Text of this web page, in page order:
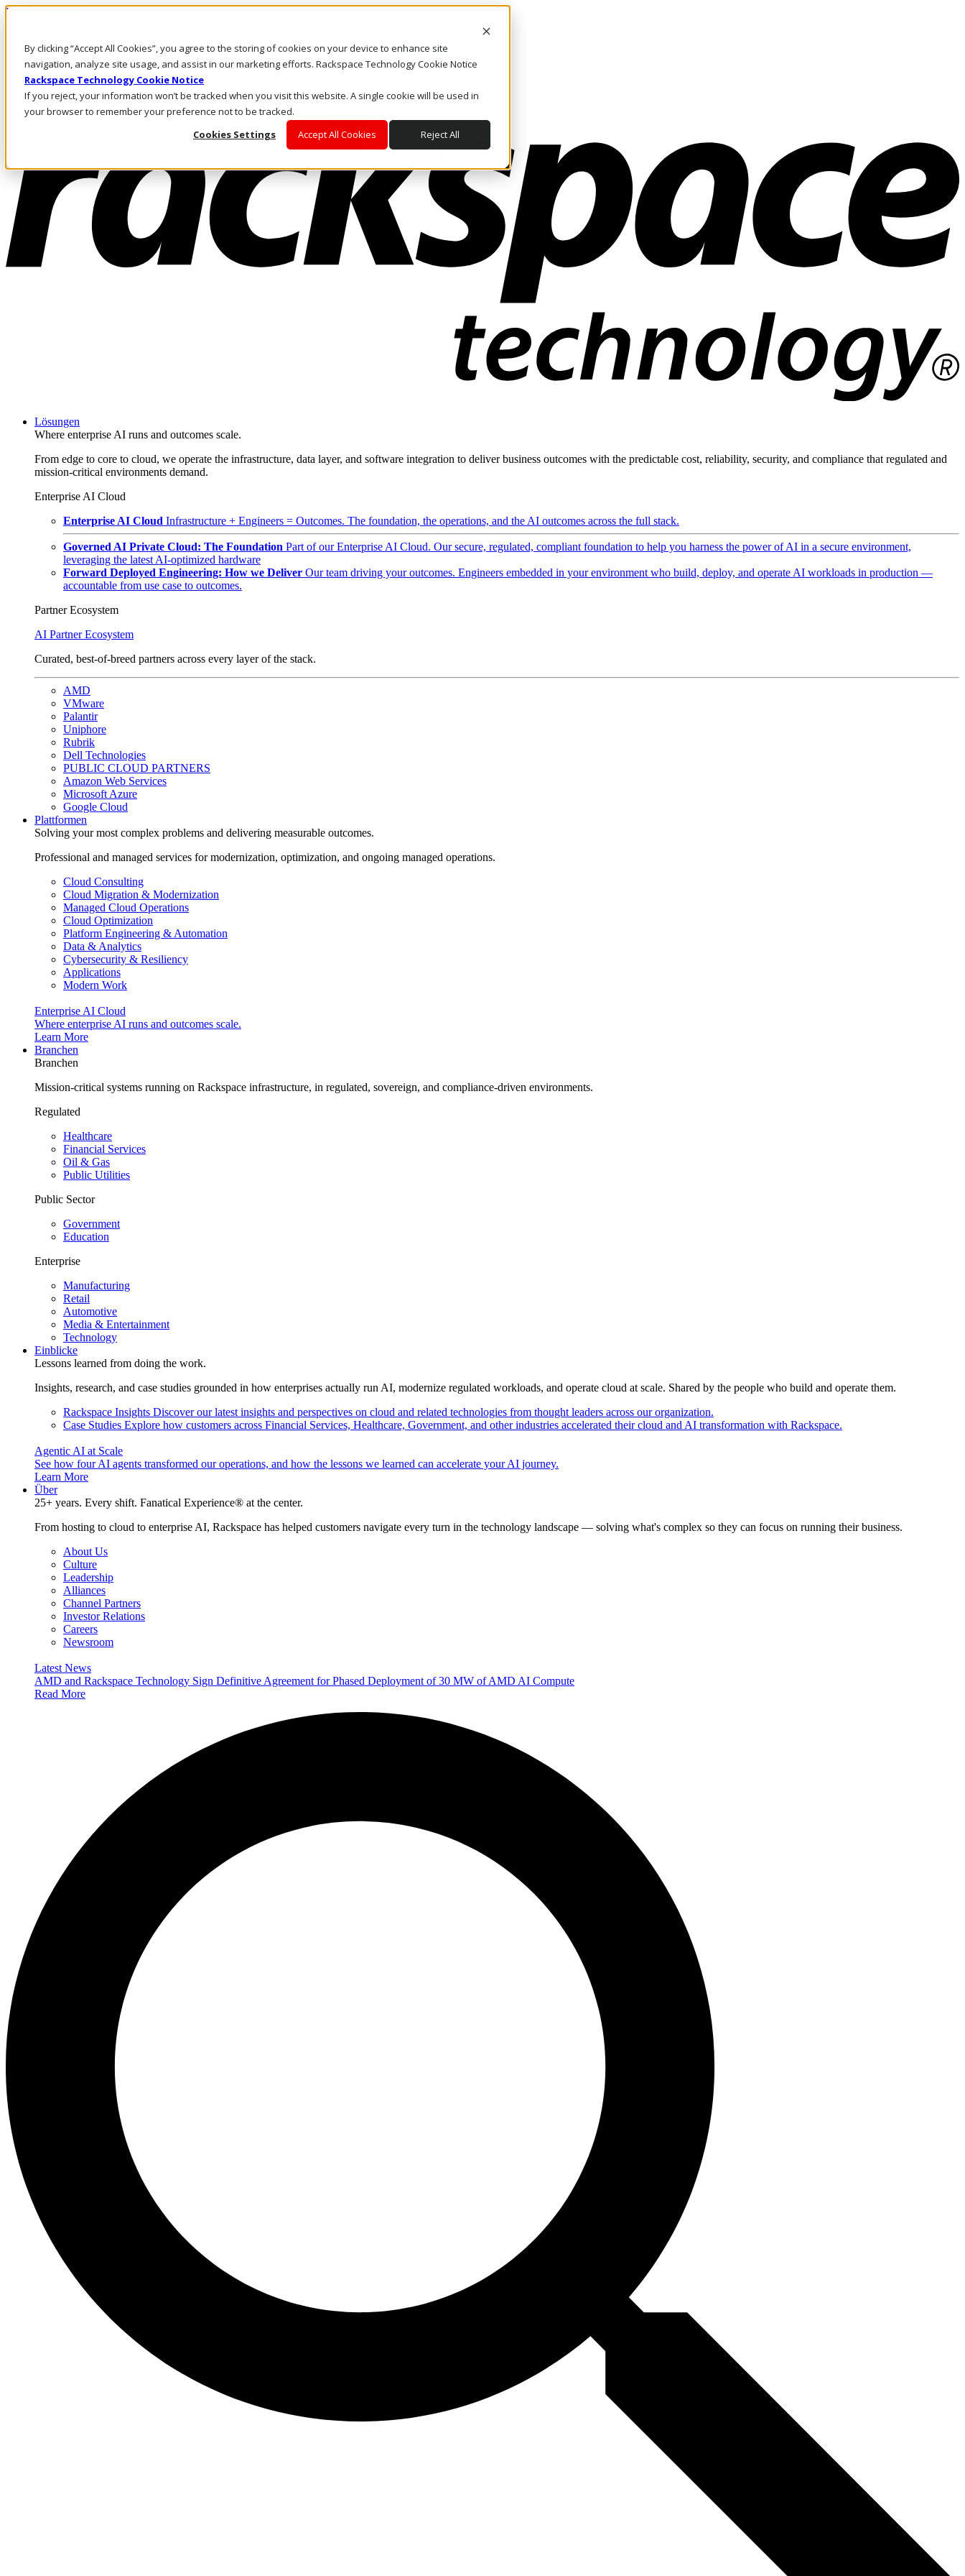
By clicking “Accept All Cookies”, you agree to the storing of cookies on your device to enhance site
navigation, analyze site usage, and assist in our marketing efforts. Rackspace Technology Cookie Notice
Rackspace Technology Cookie Notice
If you reject, your information won’t be tracked when you visit this website. A single cookie will be used in
your browser to remember your preference not to be tracked.
Cookies Settings
Accept All Cookies Reject All
Direkt zum Inhalt
Rufen Sie uns an
Investoren
CH/DE
Anmeldung und Support
Lösungen
Where enterprise AI runs and outcomes scale.
From edge to core to cloud, we operate the infrastructure, data layer, and software integration to deliver business outcomes with the predictable cost, reliability, security, and compliance that regulated and
mission-critical environments demand.
Enterprise AI Cloud
Enterprise AI Cloud Infrastructure + Engineers = Outcomes. The foundation, the operations, and the AI outcomes across the full stack.
Governed AI Private Cloud: The Foundation Part of our Enterprise AI Cloud. Our secure, regulated, compliant foundation to help you harness the power of AI in a secure environment,
leveraging the latest AI-optimized hardware
Forward Deployed Engineering: How we Deliver Our team driving your outcomes. Engineers embedded in your environment who build, deploy, and operate AI workloads in production —
accountable from use case to outcomes.
Partner Ecosystem
AI Partner Ecosystem
Curated, best-of-breed partners across every layer of the stack.
AMD
VMware
Palantir
Uniphore
Rubrik
Dell Technologies
PUBLIC CLOUD PARTNERS
Amazon Web Services
Microsoft Azure
Google Cloud
Plattformen
Solving your most complex problems and delivering measurable outcomes.
Professional and managed services for modernization, optimization, and ongoing managed operations.
Cloud Consulting
Cloud Migration & Modernization
Managed Cloud Operations
Cloud Optimization
Platform Engineering & Automation
Data & Analytics
Cybersecurity & Resiliency
Applications
Modern Work
Enterprise AI Cloud
Where enterprise AI runs and outcomes scale.
Learn More
Branchen
Branchen
Mission-critical systems running on Rackspace infrastructure, in regulated, sovereign, and compliance-driven environments.
Regulated
Healthcare
Financial Services
Oil & Gas
Public Utilities
Public Sector
Government
Education
Enterprise
Manufacturing
Retail
Automotive
Media & Entertainment
Technology
Einblicke
Lessons learned from doing the work.
Insights, research, and case studies grounded in how enterprises actually run AI, modernize regulated workloads, and operate cloud at scale. Shared by the people who build and operate them.
Rackspace Insights Discover our latest insights and perspectives on cloud and related technologies from thought leaders across our organization.
Case Studies Explore how customers across Financial Services, Healthcare, Government, and other industries accelerated their cloud and AI transformation with Rackspace.
Agentic AI at Scale
See how four AI agents transformed our operations, and how the lessons we learned can accelerate your AI journey.
Learn More
Über
25+ years. Every shift. Fanatical Experience® at the center.
From hosting to cloud to enterprise AI, Rackspace has helped customers navigate every turn in the technology landscape — solving what's complex so they can focus on running their business.
About Us
Culture
Leadership
Alliances
Channel Partners
Investor Relations
Careers
Newsroom
Latest News
AMD and Rackspace Technology Sign Definitive Agreement for Phased Deployment of 30 MW of AMD AI Compute
Read More